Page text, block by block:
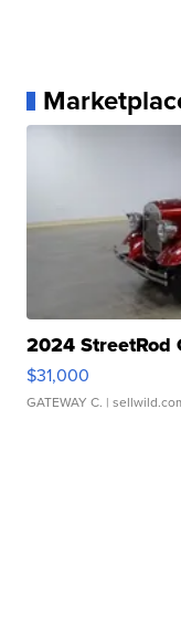
2024 StreetRod
$31,000
GATEWAY C. |